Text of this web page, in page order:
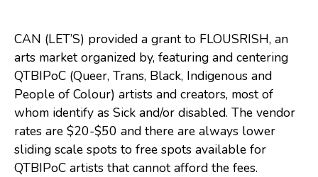
AI Ethics Guides
Chronically Queer
Consulting
Low Sensory Spaces
Mentoring Program
CAN (LET’S) provided a grant to FLOUSRISH, an
arts market organized by, featuring and centering
QTBIPoC (Queer, Trans, Black, Indigenous and
People of Colour) artists and creators, most of
whom identify as Sick and/or disabled. The vendor
rates are $20-$50 and there are always lower
sliding scale spots to free spots available for
QTBIPoC artists that cannot afford the fees.